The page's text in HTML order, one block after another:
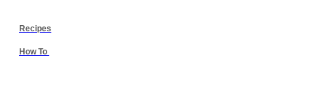
Recipes
How To